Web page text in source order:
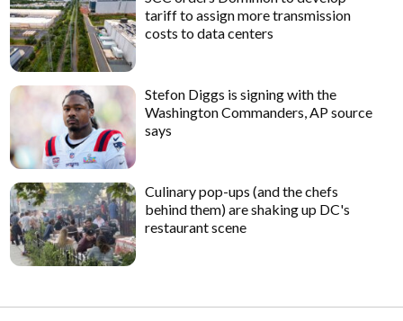
tariff to assign more transmission
costs to data centers
Stefon Diggs is signing with the
Washington Commanders, AP source
says
Culinary pop-ups (and the chefs
behind them) are shaking up DC's
restaurant scene